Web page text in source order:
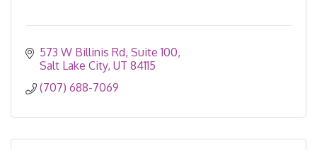
573 W Billinis Rd Suite 100
Salt Lake City UT 84115
(707) 688-7069